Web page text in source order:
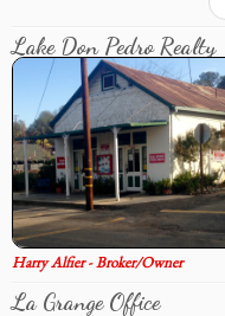
Lake Don Pedro Realty
Harry Alfier - Broker/Owner
La Grange Office